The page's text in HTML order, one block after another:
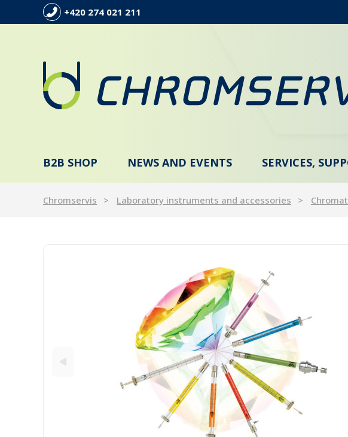
+420 274 021 211
B2B SHOP NEWS AND EVENTS SERVICES,
Chromservis Laboratory instruments and accessories